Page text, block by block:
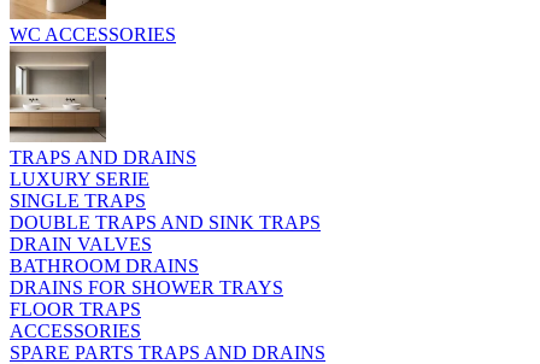
WC ACCESSORIES
TRAPS AND DRAINS
LUXURY SERIE
SINGLE TRAPS
DOUBLE TRAPS AND SINK TRAPS
DRAIN VALVES
BATHROOM DRAINS
DRAINS FOR SHOWER TRAYS
FLOOR TRAPS
ACCESSORIES
SPARE PARTS TRAPS AND DRAINS